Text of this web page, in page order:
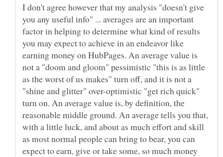
I don't agree however that my analysis "doesn't give
you any useful info" ... averages are an important
factor in helping to determine what kind of results
you may expect to achieve in an endeavor like
earning money on HubPages. An average value is
not a "doom and gloom" pessimistic "this is as little
as the worst of us makes" turn off, and it is not a
"shine and glitter" over-optimistic "get rich quick"
turn on. An average value is, by definition, the
reasonable middle ground. An average tells you that,
with a little luck, and about as much effort and skill
as most normal people can bring to bear, you can
expect to earn, give or take some, so much money